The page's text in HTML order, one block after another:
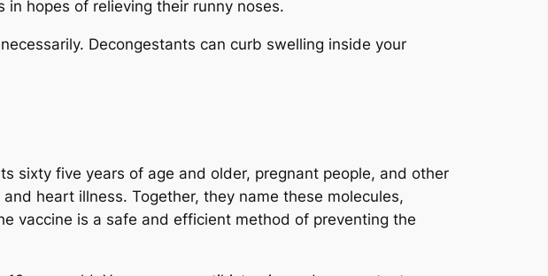
in hopes of relieving their runny noses.
Decongestants can curb swelling inside your
sixty five years of age and older, pregnant people, and other
heart illness. Together, they name these molecules,
vaccine is a safe and efficient method of preventing the